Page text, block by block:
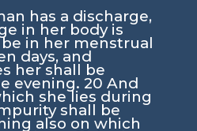
has a discharge,
in her body is
in her menstrual
days, and
her shall be
evening. 20 And
she lies during
shall be
also on which